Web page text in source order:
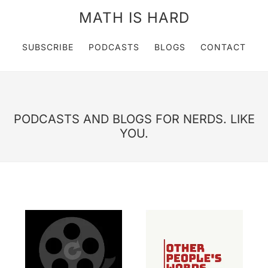
MATH IS HARD
SUBSCRIBE PODCASTS BLOGS CONTACT
PODCASTS AND BLOGS FOR NERDS. LIKE
YOU.